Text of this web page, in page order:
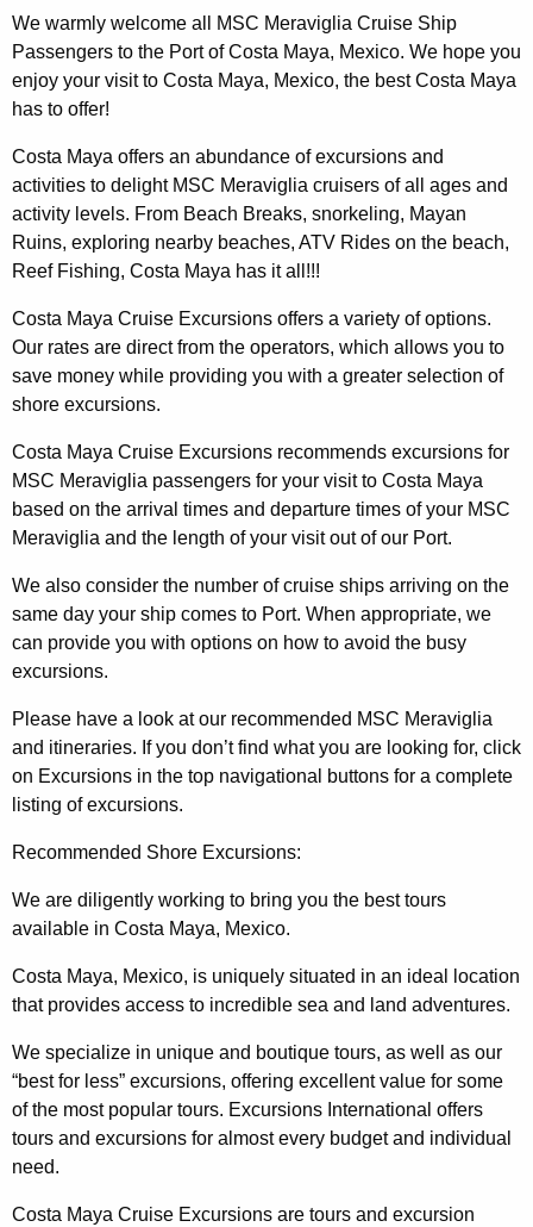
We warmly welcome all MSC Meraviglia Cruise Ship
Passengers to the Port of Costa Maya, Mexico. We hope you
enjoy your visit to Costa Maya, Mexico, the best Costa Maya
has to offer!
Costa Maya offers an abundance of excursions and
activities to delight MSC Meraviglia cruisers of all ages and
activity levels. From Beach Breaks, snorkeling, Mayan
Ruins, exploring nearby beaches, ATV Rides on the beach,
Reef Fishing, Costa Maya has it all!!!
Costa Maya Cruise Excursions offers a variety of options.
Our rates are direct from the operators, which allows you to
save money while providing you with a greater selection of
shore excursions.
Costa Maya Cruise Excursions recommends excursions for
MSC Meraviglia passengers for your visit to Costa Maya
based on the arrival times and departure times of your MSC
Meraviglia and the length of your visit out of our Port.
We also consider the number of cruise ships arriving on the
same day your ship comes to Port. When appropriate, we
can provide you with options on how to avoid the busy
excursions.
Please have a look at our recommended MSC Meraviglia
and itineraries. If you don’t find what you are looking for, click
on Excursions in the top navigational buttons for a complete
listing of excursions.
Recommended Shore Excursions:
We are diligently working to bring you the best tours
available in Costa Maya, Mexico.
Costa Maya, Mexico, is uniquely situated in an ideal location
that provides access to incredible sea and land adventures.
We specialize in unique and boutique tours, as well as our
“best for less” excursions, offering excellent value for some
of the most popular tours. Excursions International offers
tours and excursions for almost every budget and individual
need.
Costa Maya Cruise Excursions are tours and excursion